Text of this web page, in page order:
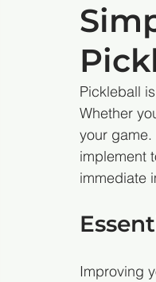
Pickleball
Whether
your
implement
immediate
Improving